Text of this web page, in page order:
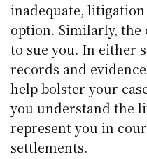
inadequate,
option. Similarly,
to sue you. In either
records and
help bolster your
you understand the
represent you in
settlements.